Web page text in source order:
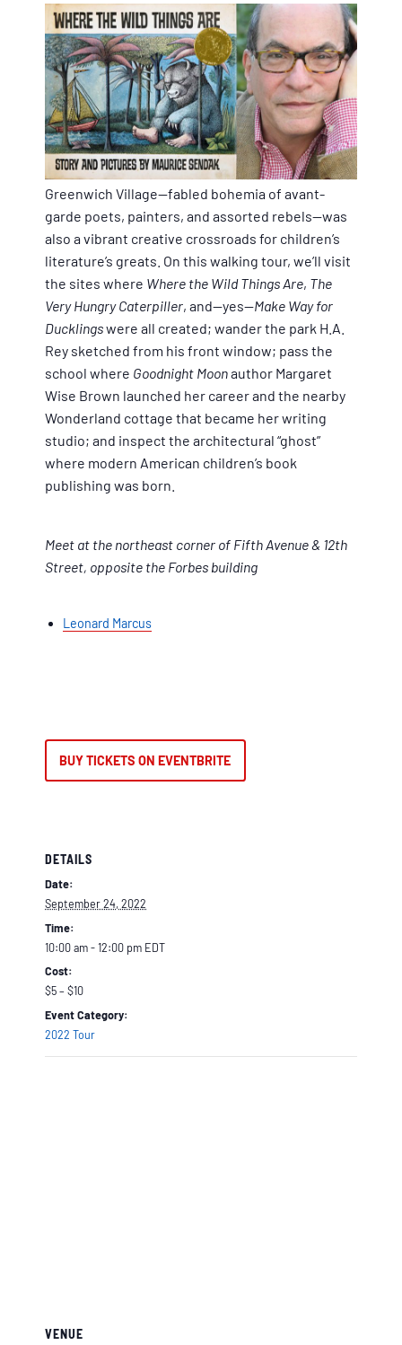
Greenwich Village—fabled bohemia of avant-
garde poets, painters, and assorted rebels--was
also a vibrant creative crossroads for children’s
literature’s greats. On this walking tour, we’ll visit
the sites where Where the Wild Things Are, The
Very Hungry Caterpiller, and--yes--Make Way for
Ducklingswere all created; wander the park H.A.
Rey sketched from his front window; pass the
school where Goodnight Moonauthor Margaret
Wise Brown launched her career and the nearby
Wonderland cottage that became her writing
studio; and inspect the architectural “ghost”
where modern American children’s book
publishing was born.
Meet at the northeast corner of Fifth Avenue & 12th
Street, opposite the Forbes building
Leonard Marcus
BUY TICKETS ON EVENTBRITE
DETAILS
Date:
September 24, 2022
Time:
10:00 am - 12:00 pm EDT
Cost:
$5 – $10
Event Category:
2022 Tour
VENUE